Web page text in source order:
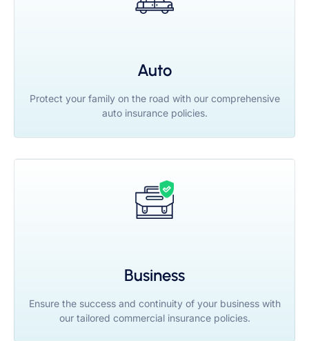
Auto
Protect your family on the road with our comprehensive
auto insurance policies.
Business
Ensure the success and continuity of your business with
our tailored commercial insurance policies.